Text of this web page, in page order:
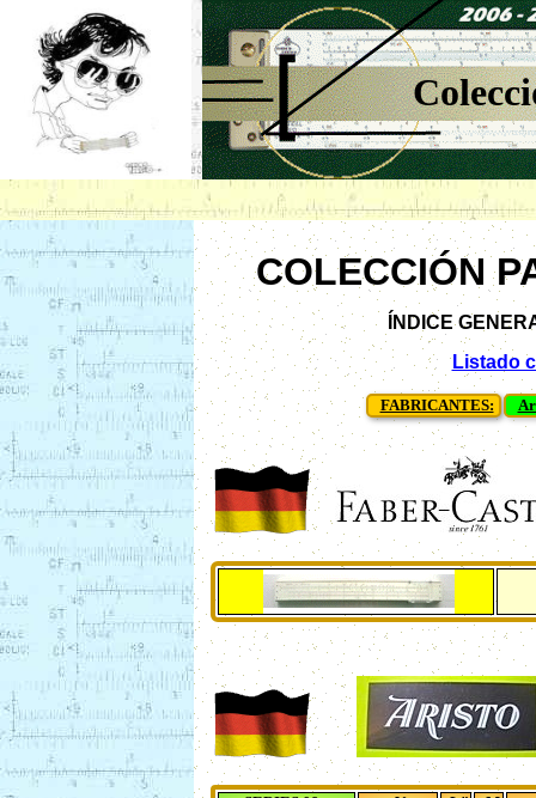
COLECCIÓN
ÍNDICE
Listado
FABRICANTES: